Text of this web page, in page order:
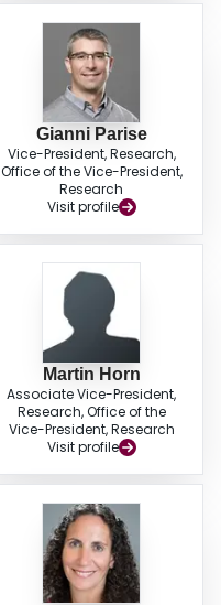
Gianni Parise
Vice-President, Research,
Office of the Vice-President,
Research
Visit profile
Martin Horn
Associate Vice-President,
Research, Office of the
Vice-President, Research
Visit profile